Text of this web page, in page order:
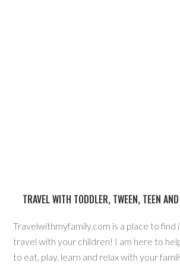
TRAVEL WITH TODDLER, TWEEN, TEEN
Travelwithmyfamily.com is a place to find
travel with your children! I am here to
to eat, play, learn and relax with your